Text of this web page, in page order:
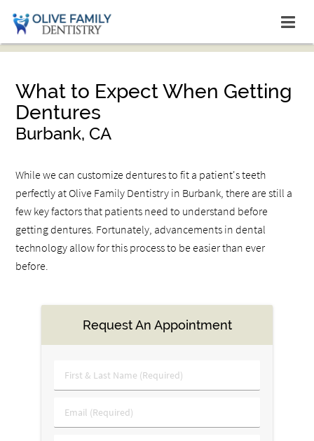
What to Expect When Getting
Dentures
Burbank, CA
While we can customize dentures to fit a patient's teeth
perfectly at Olive Family Dentistry in Burbank, there are still a
few key factors that patients need to understand before
getting dentures. Fortunately, advancements in dental
technology allow for this process to be easier than ever
before.
Request An Appointment
First
&
Name
Email
(Required)